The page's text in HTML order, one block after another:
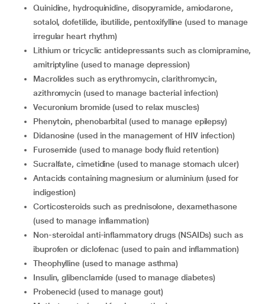
Quinidine, hydroquinidine, disopyramide, amiodarone,
sotalol, dofetilide, ibutilide, pentoxifylline (used to manage
irregular heart rhythm)
Lithium or tricyclic antidepressants such as clomipramine,
amitriptyline (used to manage depression)
Macrolides such as erythromycin, clarithromycin,
azithromycin (used to manage bacterial infection)
Vecuronium bromide (used to relax muscles)
Phenytoin, phenobarbital (used to manage epilepsy)
Didanosine (used in the management of HIV infection)
Furosemide (used to manage body fluid retention)
Sucralfate, cimetidine (used to manage stomach ulcer)
Antacids containing magnesium or aluminium (used for
indigestion)
Corticosteroids such as prednisolone, dexamethasone
(used to manage inflammation)
Non-steroidal anti-inflammatory drugs (NSAIDs) such as
ibuprofen or diclofenac (used to pain and inflammation)
Theophylline (used to manage asthma)
Insulin, glibenclamide (used to manage diabetes)
Probenecid (used to manage gout)